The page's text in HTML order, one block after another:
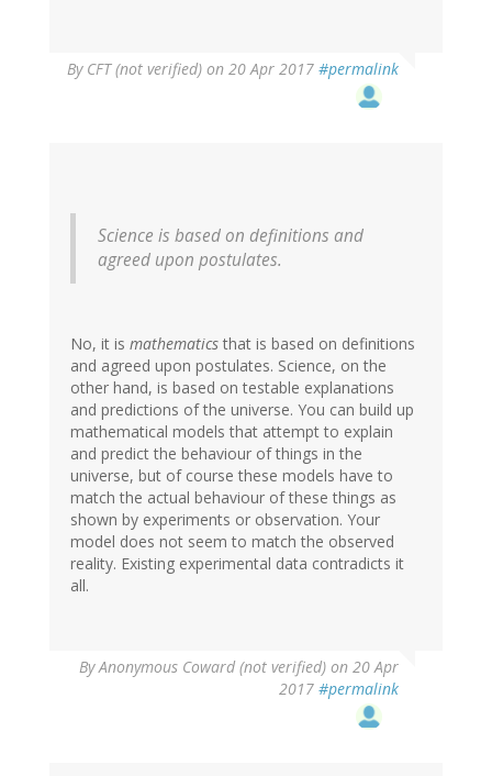
By CFT (not verified) on 20 Apr 2017 #permalink
Science is based on definitions and
agreed upon postulates.
No, it is mathematics that is based on definitions
and agreed upon postulates. Science, on the
other hand, is based on testable explanations
and predictions of the universe. You can build up
mathematical models that attempt to explain
and predict the behaviour of things in the
universe, but of course these models have to
match the actual behaviour of these things as
shown by experiments or observation. Your
model does not seem to match the observed
reality. Existing experimental data contradicts it
all.
ByAnonymous Coward (not verified) on 20 Apr
2017 #permalink